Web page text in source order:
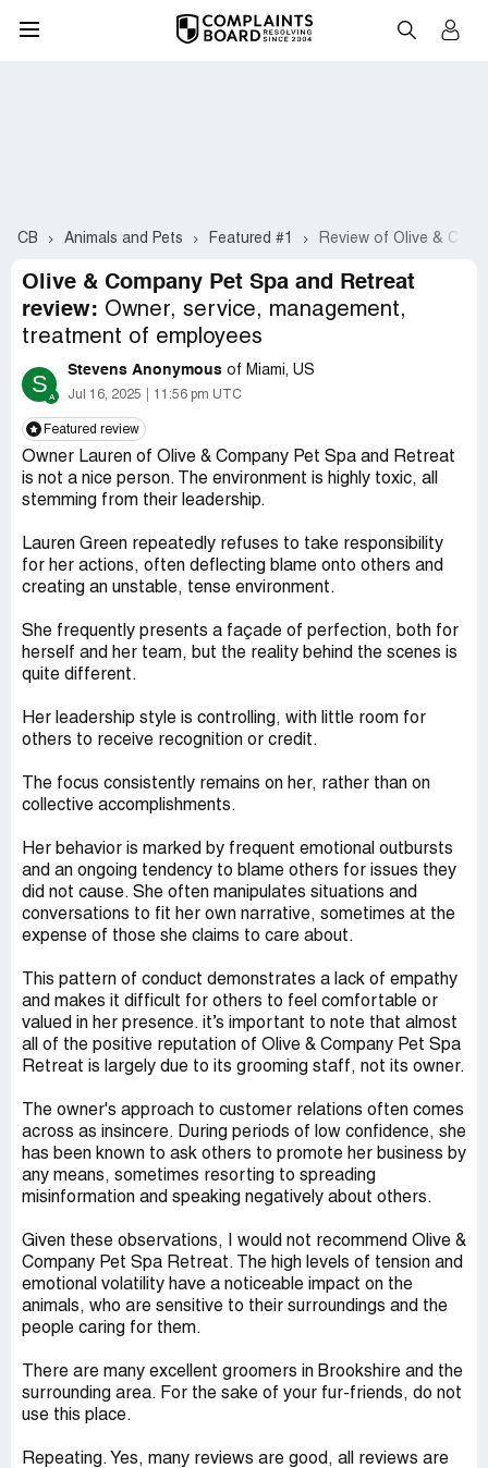
CB Animals and Pets Featured #1 Review of Olive &
Olive & Company Pet Spa and Retreat
review: Owner, service, management,
treatment of employees
S Stevens Anonymous of Miami, US
Jul 16, 2025 11:56 pm UTC
Featured review
Owner Lauren of Olive & Company Pet Spa and Retreat
is not a nice person. The environment is highly toxic, all
stemming from their leadership.
Lauren Green repeatedly refuses to take responsibility
for her actions, often deflecting blame onto others and
creating an unstable, tense environment.
She frequently presents a façade of perfection, both for
herself and her team, but the reality behind the scenes is
quite different.
Her leadership style is controlling, with little room for
others to receive recognition or credit.
The focus consistently remains on her, rather than on
collective accomplishments.
Her behavior is marked by frequent emotional outbursts
and an ongoing tendency to blame others for issues they
did not cause. She often manipulates situations and
conversations to fit her own narrative, sometimes at the
expense of those she claims to care about.
This pattern of conduct demonstrates a lack of empathy
and makes it difficult for others to feel comfortable or
valued in her presence. it’s important to note that almost
all of the positive reputation of Olive & Company Pet Spa
Retreat is largely due to its grooming staff, not its owner.
The owner's approach to customer relations often comes
across as insincere. During periods of low confidence, she
has been known to ask others to promote her business by
any means, sometimes resorting to spreading
misinformation and speaking negatively about others.
Given these observations, I would not recommend Olive &
Company Pet Spa Retreat. The high levels of tension and
emotional volatility have a noticeable impact on the
animals, who are sensitive to their surroundings and the
people caring for them.
There are many excellent groomers in Brookshire and the
surrounding area. For the sake of your fur-friends, do not
use this place.
Repeating. Yes, many reviews are good, all reviews are